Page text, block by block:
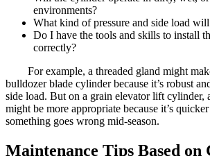
environments?
What kind of pressure and side load
Do I have the tools and skills to install
correctly?
For example, a threaded gland might
bulldozer blade cylinder because it’s robust
side load. But on a grain elevator lift cylinder,
might be more appropriate because it’s
something goes wrong mid-season.
Maintenance Tips Based on